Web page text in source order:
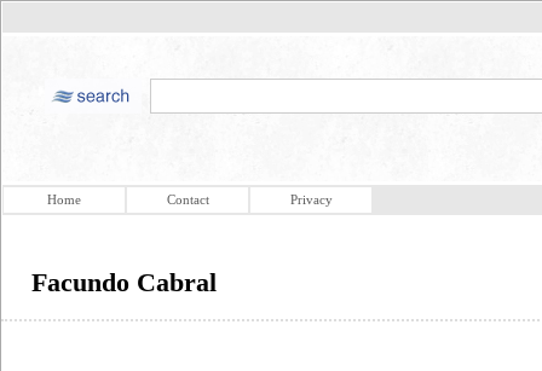
Home Contact Privacy
Facundo Cabral